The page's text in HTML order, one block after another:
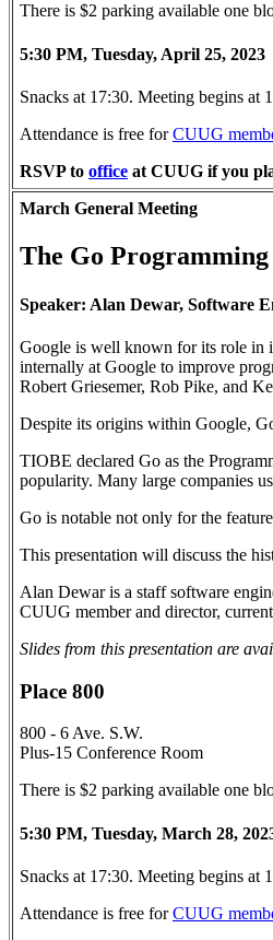
There is $2 parking available one
5:30 PM, Tuesday, April 25, 2023
Snacks at 17:30. Meeting begins at
Attendance is free forCUUG
RSVP to office at CUUG if you
March General Meeting
The Go Programming
Speaker: Alan Dewar, Software
Google is well known for its role in
internally at Google to improve
Robert Griesemer, Rob Pike, and
Despite its origins within Google,
TIOBE declared Go as the
popularity. Many large companies
Go is notable not only for the
This presentation will discuss the
Alan Dewar is a staff software
CUUG member and director,
Slides from this presentation are
Place 800
800 - 6 Ave. S.W.
Plus-15 Conference Room
There is $2 parking available one
5:30 PM, Tuesday, March 28,
Snacks at 17:30. Meeting begins at
Attendance is free forCUUG